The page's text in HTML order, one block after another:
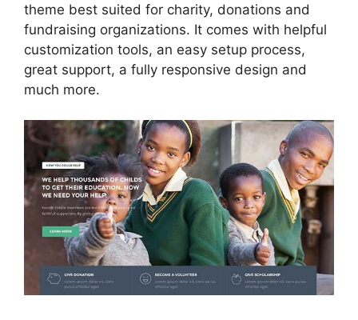
theme best suited for charity, donations and
fundraising organizations. It comes with helpful
customization tools, an easy setup process,
great support, a fully responsive design and
much more.